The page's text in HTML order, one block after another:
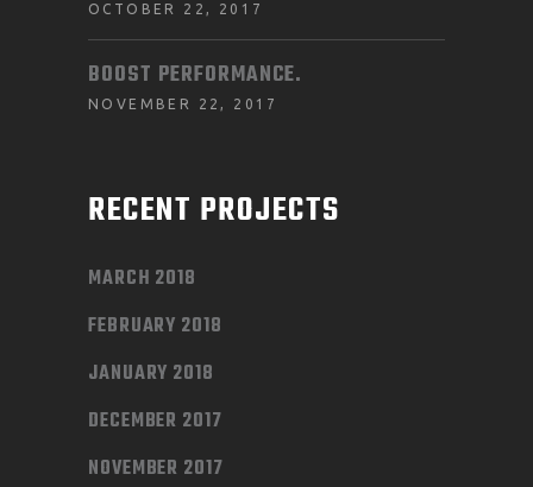
OCTOBER 22, 2017
BOOST PERFORMANCE.
NOVEMBER 22, 2017
RECENT PROJECTS
MARCH 2018
FEBRUARY 2018
JANUARY 2018
DECEMBER 2017
NOVEMBER 2017